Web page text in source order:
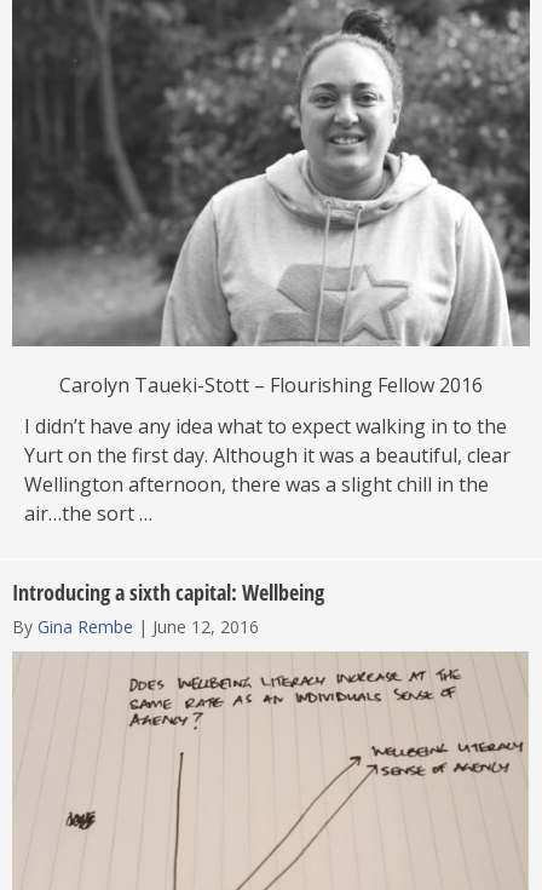
Carolyn Taueki-Stott – Flourishing Fellow 2016
I didn’t have any idea what to expect walking in to the
Yurt on the first day. Although it was a beautiful, clear
Wellington afternoon, there was a slight chill in the
air…the sort …
Introducing a sixth capital: Wellbeing
By Gina Rembe | June 12, 2016